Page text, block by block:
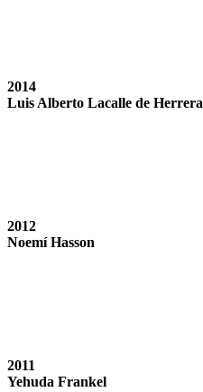
2014
Luis Alberto Lacalle de Herrera
2012
Noemí Hasson
2011
Yehuda Frankel